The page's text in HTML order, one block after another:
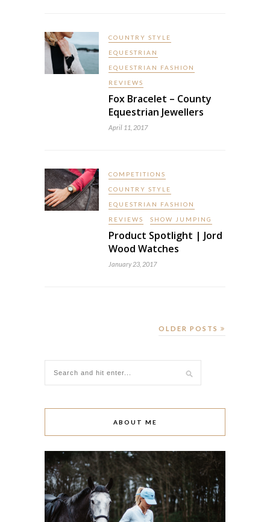
COUNTRY STYLE
EQUESTRIAN
EQUESTRIAN FASHION
REVIEWS
Fox Bracelet – County
Equestrian Jewellers
April 11, 2017
COMPETITIONS
COUNTRY STYLE
EQUESTRIAN FASHION
REVIEWS SHOW JUMPING
Product Spotlight | Jord
Wood Watches
January 23, 2017
OLDER POSTS
ABOUT ME